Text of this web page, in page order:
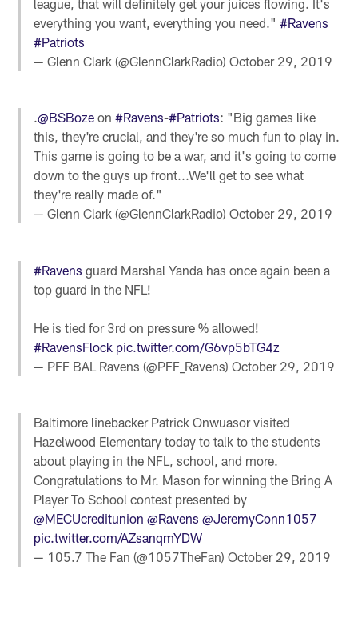
league, that will definitely get your juices flowing. It's
everything you want, everything you need."#Ravens
#Patriots
— Glenn Clark (@GlennClarkRadio)October 29, 2019
.@BSBoze on#Ravens-#Patriots: "Big games like
this, they're crucial, and they're so much fun to play in.
This game is going to be a war, and it's going to come
down to the guys up front...We'll get to see what
they're really made of."
— Glenn Clark (@GlennClarkRadio)October 29, 2019
#Ravens guard Marshal Yanda has once again been a
top guard in the NFL!
He is tied for 3rd on pressure % allowed!
#RavensFlock pic.twitter.com/G6vp5bTG4z
— PFF BAL Ravens (@PFF_Ravens)October 29, 2019
Baltimore linebacker Patrick Onwuasor visited
Hazelwood Elementary today to talk to the students
about playing in the NFL, school, and more.
Congratulations to Mr. Mason for winning the Bring A
Player To School contest presented by
@MECUcreditunion @Ravens @JeremyConn1057
pic.twitter.com/AZsanqmYDW
— 105.7 The Fan (@1057TheFan)October 29, 2019